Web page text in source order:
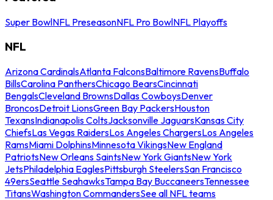
Super BowlNFL PreseasonNFL Pro BowlNFL Playoffs
NFL
Arizona CardinalsAtlanta FalconsBaltimore RavensBuffalo
BillsCarolina PanthersChicago BearsCincinnati
BengalsCleveland BrownsDallas CowboysDenver
BroncosDetroit LionsGreen Bay PackersHouston
TexansIndianapolis ColtsJacksonville JaguarsKansas City
ChiefsLas Vegas RaidersLos Angeles ChargersLos Angeles
RamsMiami DolphinsMinnesota VikingsNew England
PatriotsNew Orleans SaintsNew York GiantsNew York
JetsPhiladelphia EaglesPittsburgh SteelersSan Francisco
49ersSeattle SeahawksTampa Bay BuccaneersTennessee
TitansWashington CommandersSee all NFL teams